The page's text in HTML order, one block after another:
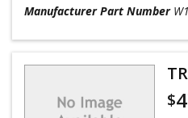
Manufacturer Part Number
$